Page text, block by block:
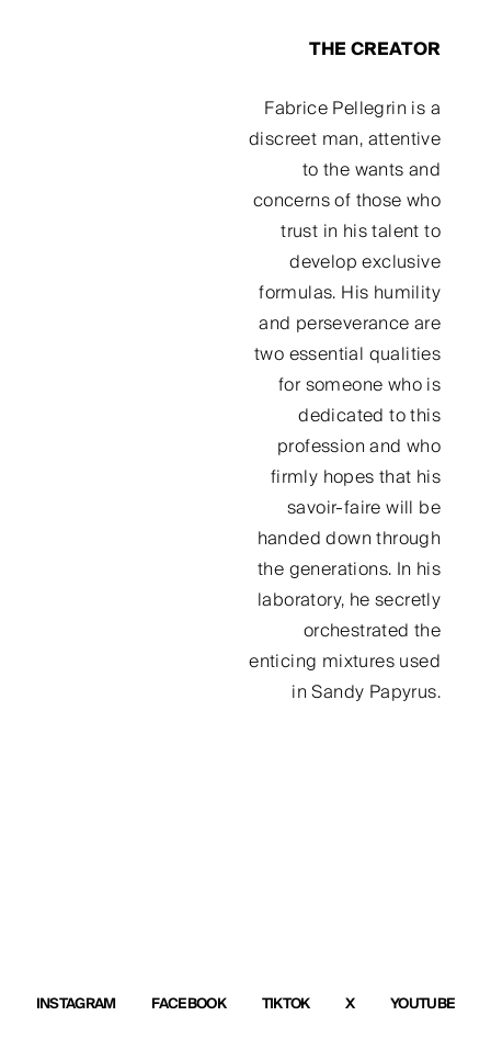
THE CREATOR
Fabrice Pellegrin is a
discreet man, attentive
to the wants and
concerns of those who
trust in his talent to
develop exclusive
formulas. His humility
and perseverance are
two essential qualities
for someone who is
dedicated to this
profession and who
firmly hopes that his
savoir-faire will be
handed down through
the generations. In his
laboratory, he secretly
orchestrated the
enticing mixtures used
in Sandy Papyrus.
INSTAGRAM FACEBOOK TIKTOK X YOUTUBE